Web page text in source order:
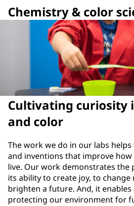
Chemistry & color
Cultivating curiosity
and color
The work we do in our labs
and inventions that improve
live. Our work demonstrates the
its ability to create joy, to change
brighten a future. And, it
protecting our environment for